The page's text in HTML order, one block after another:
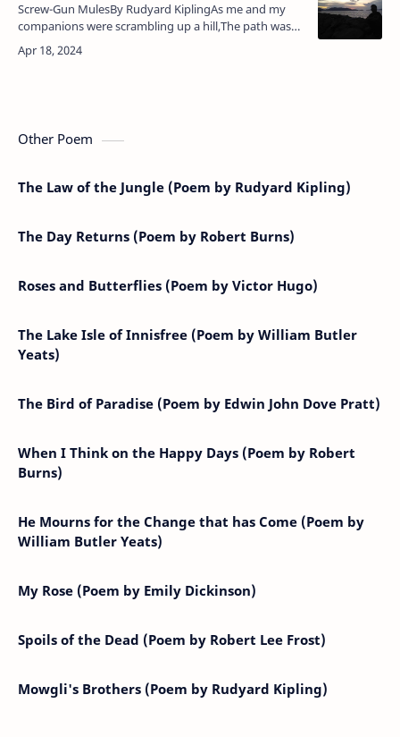
Screw-Gun MulesBy Rudyard KiplingAs me and my
companions were scrambling up a hill,The path was
lost in rolling stones, but we went forward still;For we
can wriggle and climb,…
Other Poem
The Law of the Jungle (Poem by Rudyard Kipling)
The Day Returns (Poem by Robert Burns)
Roses and Butterflies (Poem by Victor Hugo)
The Lake Isle of Innisfree (Poem by William Butler
Yeats)
The Bird of Paradise (Poem by Edwin John Dove Pratt)
When I Think on the Happy Days (Poem by Robert
Burns)
He Mourns for the Change that has Come (Poem by
William Butler Yeats)
My Rose (Poem by Emily Dickinson)
Spoils of the Dead (Poem by Robert Lee Frost)
Mowgli's Brothers (Poem by Rudyard Kipling)